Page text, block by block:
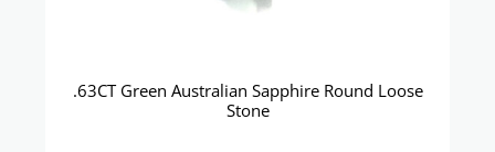
.63CT Green Australian Sapphire Round Loose
Stone